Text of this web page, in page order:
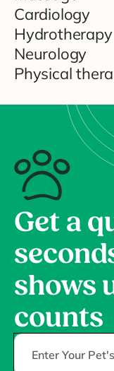
Cardiology
Hydrotherapy
Neurology
Physical
Get a
shows
counts